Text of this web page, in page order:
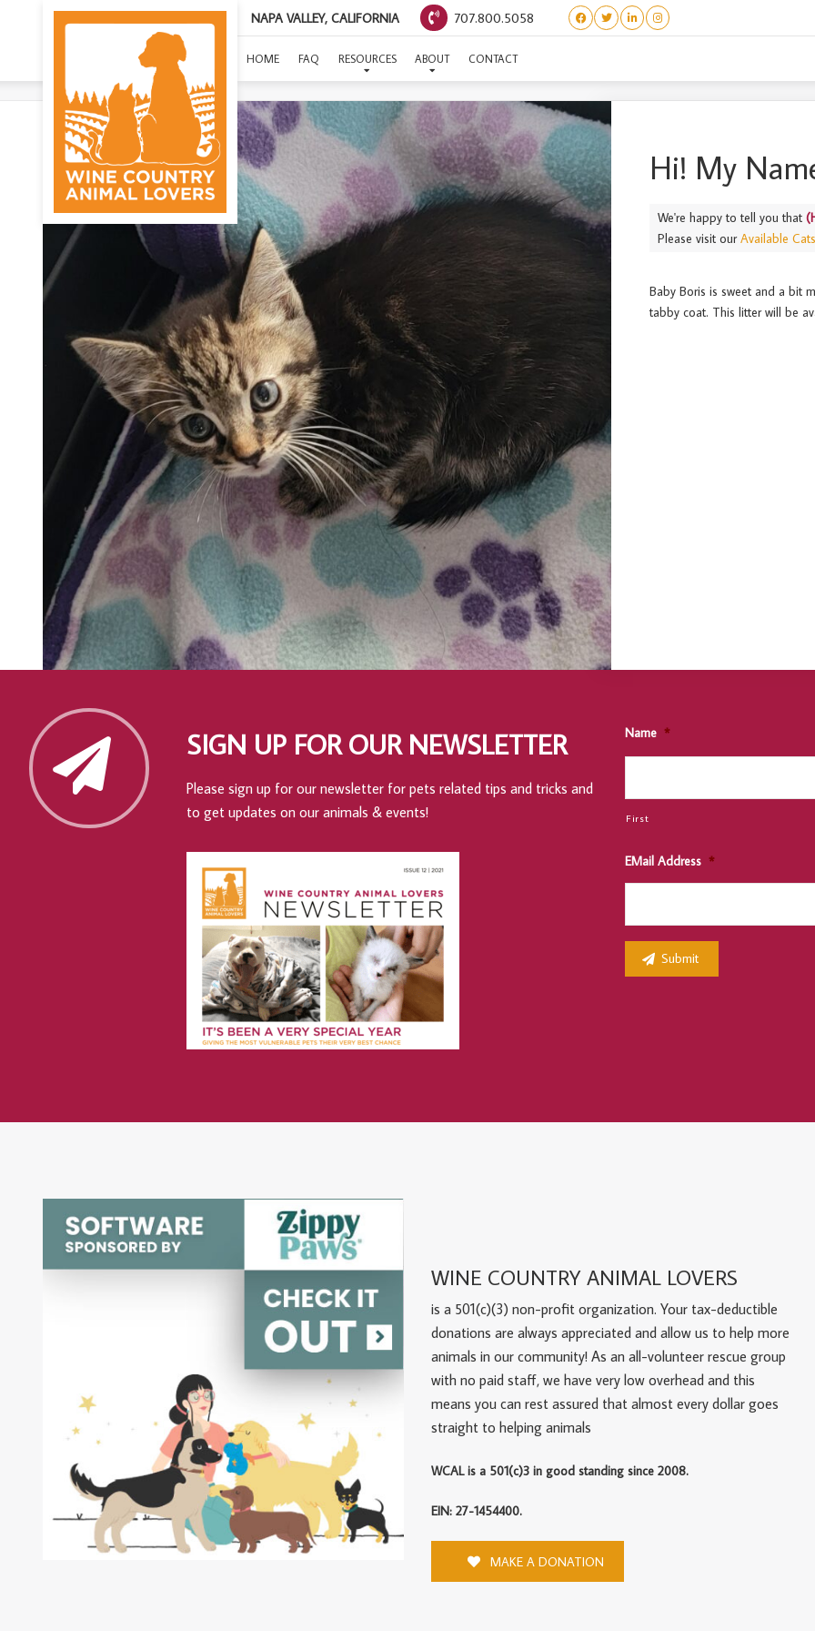
NAPA VALLEY, CALIFORNIA 707.800.5058
HOME FAQ RESOURCES ABOUT CONTACT
(HEROS) BORIS
Hi! My
We're happy to tell you that
Please visit ourAvailable
Baby Boris is sweet and a bit
tabby coat. This litter will be
SIGN UP FOR OUR NEWSLETTER
Please sign up for our newsletter for pets related tips and tricks and
to get updates on our animals & events!
Name *
First
EMail Address *
WINE COUNTRY ANIMAL LOVERS
is a 501(c)(3) non-profit organization. Your tax-deductible
donations are always appreciated and allow us to help more
animals in our community! As an all-volunteer rescue group
with no paid staff, we have very low overhead and this
means you can rest assured that almost every dollar goes
straight to helping animals
WCAL is a 501(c)3 in good standing since 2008.
EIN: 27-1454400.
MAKE A DONATION